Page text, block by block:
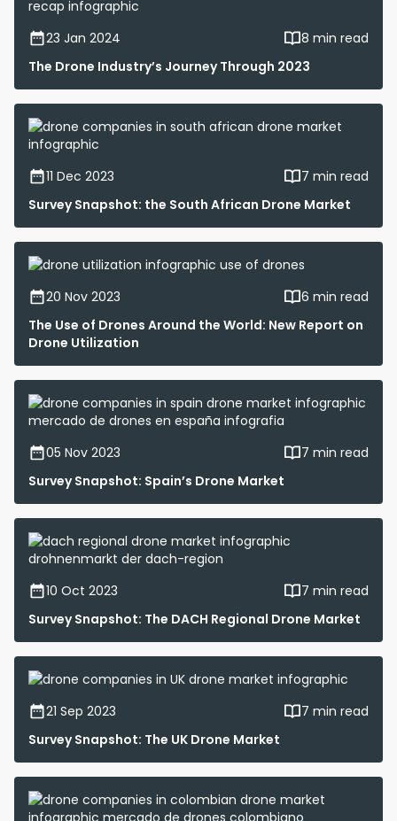
23 Jan 2024
8 min read
The Drone Industry’s Journey Through 2023
11 Dec 2023
7 min read
Survey Snapshot: the South African Drone Market
20 Nov 2023
6 min read
The Use of Drones Around the World: New Report on
Drone Utilization
05 Nov 2023
7 min read
Survey Snapshot: Spain’s Drone Market
10 Oct 2023
7 min read
Survey Snapshot: The DACH Regional Drone Market
21 Sep 2023
7 min read
Survey Snapshot: The UK Drone Market